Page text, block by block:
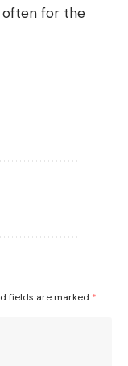
often for the
fields are marked *